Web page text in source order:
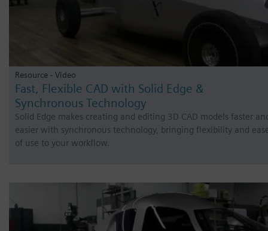
Resource - Video
Fast, Flexible CAD with Solid Edge &
Synchronous Technology
Solid Edge makes creating and editing 3D CAD models faster
easier with synchronous technology, bringing flexibility and
of use to your workflow.